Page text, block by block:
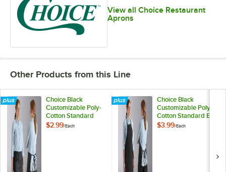
View all Choice Restaurant
Aprons
Other Products from this Line
Choice Black
Customizable Poly-
Cotton Standard
Waist Apron with 3
$2.99/Each
Choice Black
Customizable Poly-
Cotton Standard Bib
Apron with 2
$3.99/Each